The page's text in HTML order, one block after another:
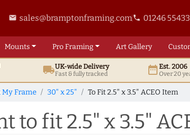
email sales@bramptonframing.comphone 01246
Mounts ProFraming ArtGallery
local_shippingUK-wide Delivery
Fast & fully tracked date_rangeEst. 2006
Over 20
My Frame 30" x 25" To Fit 2.5" x 3.5" ACEO Item
to fit 2.5" x 3.5"